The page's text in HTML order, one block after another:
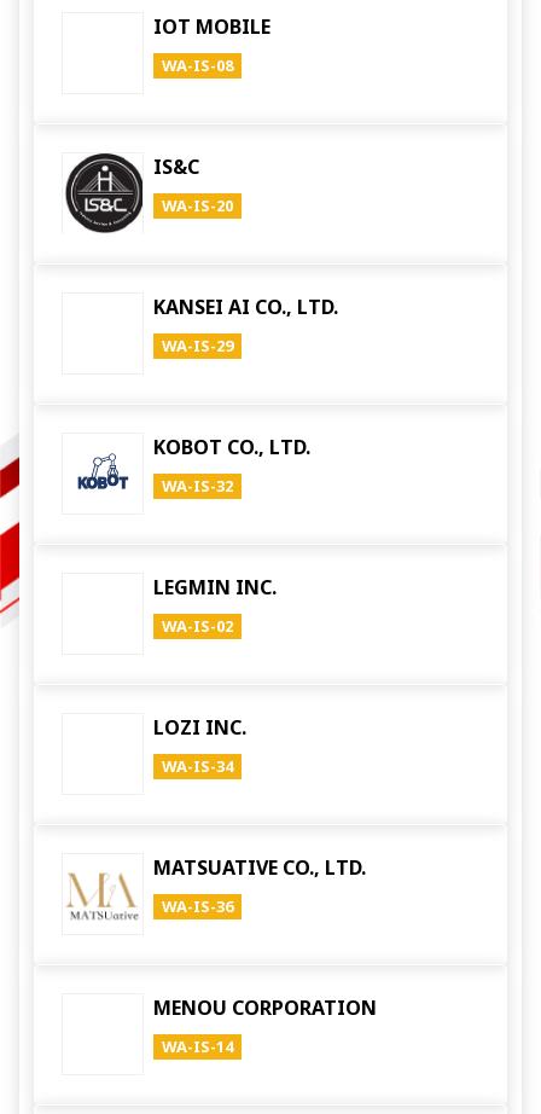
IOT MOBILE
WA-IS-08
IS&C
WA-IS-20
KANSEI AI CO., LTD.
WA-IS-29
KOBOT CO., LTD.
WA-IS-32
LEGMIN INC.
WA-IS-02
LOZI INC.
WA-IS-34
MATSUATIVE CO., LTD.
WA-IS-36
MENOU CORPORATION
WA-IS-14